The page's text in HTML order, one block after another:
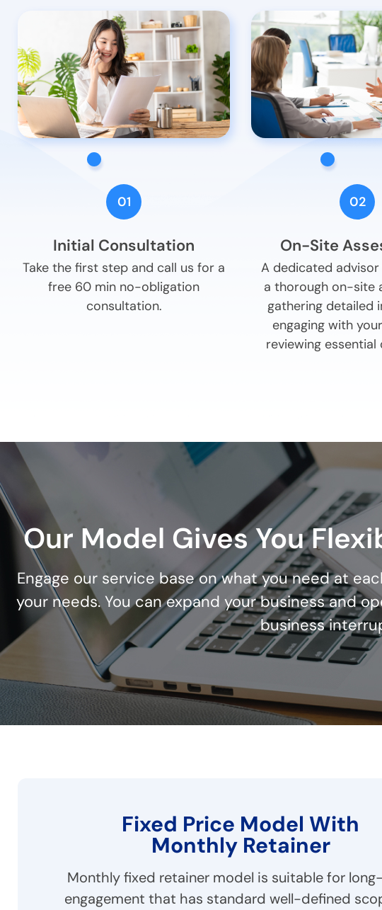
01
Initial Consultation
Take the first step and call us for a
free 60 min no-obligation
consultation.
02
On-Site
A dedicated
a thorough on-site
gathering detailed
engaging with
reviewing essential
Our Model Gives You
Engage our service base on what you need at
your needs. You can expand your business and
business
Fixed Price Model With
Monthly Retainer
Monthly fixed retainer model is suitable for
engagement that has standard well-defined